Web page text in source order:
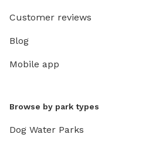
Customer reviews
Blog
Mobile app
Browse by park types
Dog Water Parks